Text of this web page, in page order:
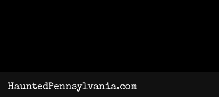
HauntedPennsylvania.com